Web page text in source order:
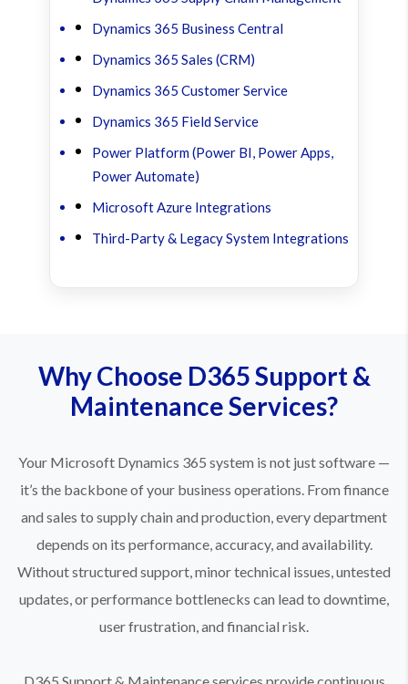
Dynamics 365 Business Central
Dynamics 365 Sales (CRM)
Dynamics 365 Customer Service
Dynamics 365 Field Service
Power Platform (Power BI, Power Apps,
Power Automate)
Microsoft Azure Integrations
Third-Party & Legacy System Integrations
Why Choose D365 Support &
Maintenance Services?
Your Microsoft Dynamics 365 system is not just software —
it’s the backbone of your business operations. From finance
and sales to supply chain and production, every department
depends on its performance, accuracy, and availability.
Without structured support, minor technical issues, untested
updates, or performance bottlenecks can lead to downtime,
user frustration, and financial risk.